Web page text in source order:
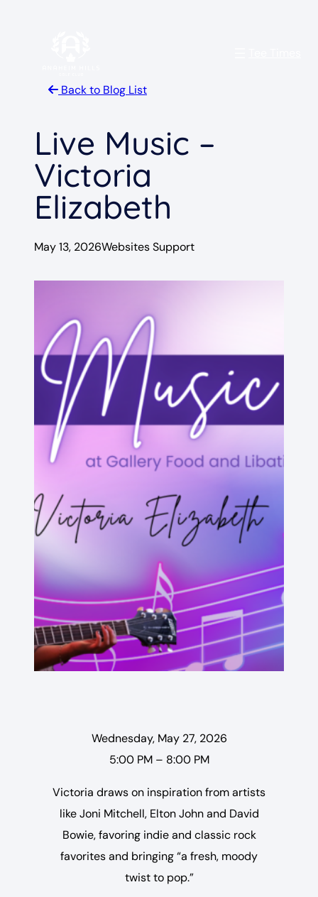
Back to Blog List
Live Music –
Victoria
Elizabeth
May 13, 2026Websites Support
Wednesday, May 27, 2026
5:00 PM – 8:00 PM
Victoria draws on inspiration from artists
like Joni Mitchell, Elton John and David
Bowie, favoring indie and classic rock
favorites and bringing “a fresh, moody
twist to pop.”